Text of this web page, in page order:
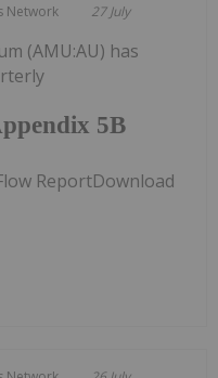
Network 27 July
5B
(AMU:AU) has
ReportDownload